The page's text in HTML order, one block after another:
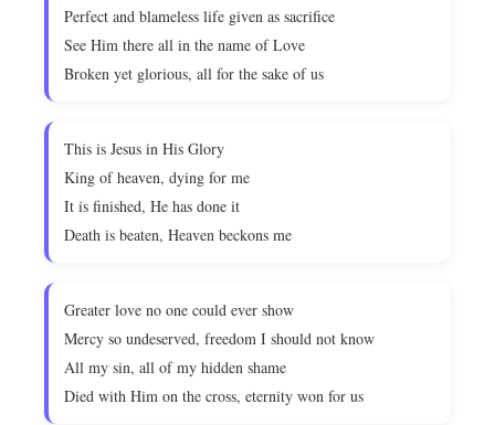
Perfect and blameless life given as sacrifice
See Him there all in the name of Love
Broken yet glorious, all for the sake of us
This is Jesus in His Glory
King of heaven, dying for me
It is finished, He has done it
Death is beaten, Heaven beckons me
Greater love no one could ever show
Mercy so undeserved, freedom I should not know
All my sin, all of my hidden shame
Died with Him on the cross, eternity won for us